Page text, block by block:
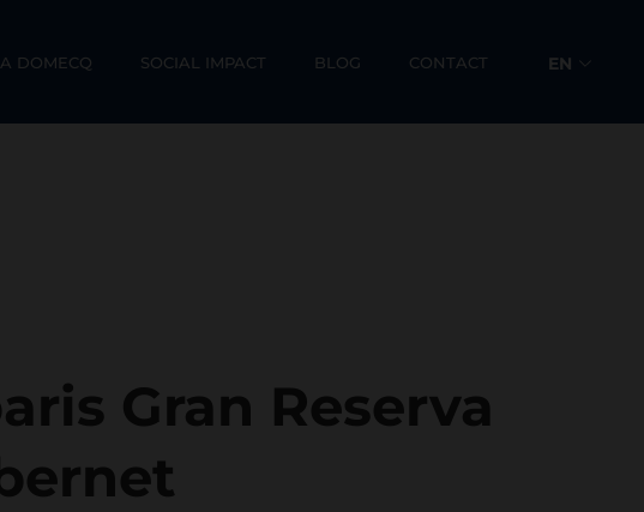
DOMECQ SOCIAL IMPACT BLOG CONTACT EN
ES
Gran Reserva